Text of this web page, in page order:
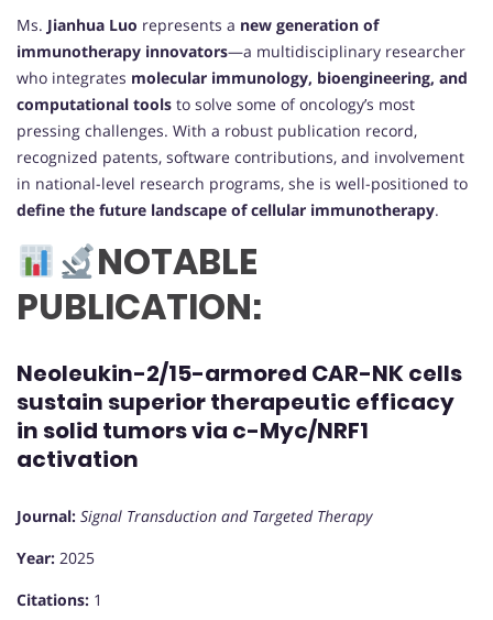
Ms. Jianhua Luo represents a new generation of
immunotherapy innovators—a multidisciplinary researcher
who integrates molecular immunology, bioengineering, and
computational tools to solve some of oncology’s most
pressing challenges. With a robust publication record,
recognized patents, software contributions, and involvement
in national-level research programs, she is well-positioned to
define the future landscape of cellular immunotherapy.
NOTABLE
PUBLICATION:
Neoleukin-2/15-armored CAR-NK cells
sustain superior therapeutic efficacy
in solid tumors via c-Myc/NRF1
activation
Journal: Signal Transduction and Targeted Therapy
Year: 2025
Citations: 1